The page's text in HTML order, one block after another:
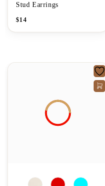
Stud Earrings
$14